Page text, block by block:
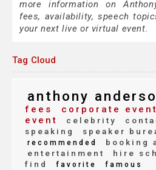
more information on
fees, availability, speech
your next live or virtual event.
Tag Cloud
anthony
fees
corporate event
event
celebrity
speaking
speaker
recommended
booking
entertainment
hire
find
favorite famous